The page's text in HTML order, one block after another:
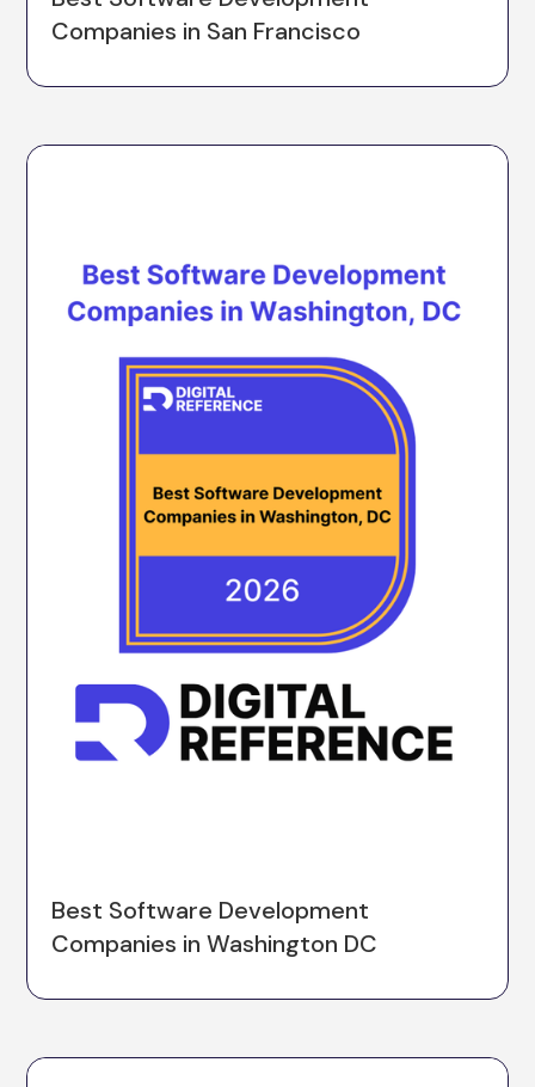
Companies in San Francisco
Best Software Development
Companies in Washington DC